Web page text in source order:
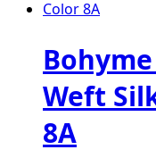
Weft
8A